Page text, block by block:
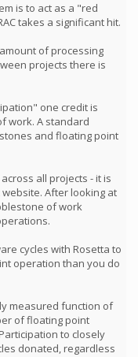
is to act as a "red
takes a significant hit.
of processing
projects there is
one credit is
work. A standard
and floating point
all projects - it is
After looking at
of work
cycles with Rosetta to
operation than you do
measured function of
of floating point
to closely
donated, regardless